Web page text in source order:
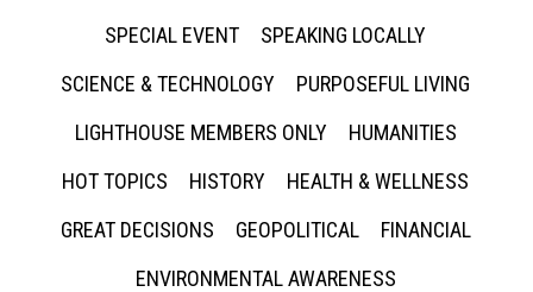
SPECIAL EVENT
SPEAKING LOCALLY
SCIENCE & TECHNOLOGY
PURPOSEFUL LIVING
LIGHTHOUSE MEMBERS ONLY
HUMANITIES
HOT TOPICS
HISTORY
HEALTH & WELLNESS
GREAT DECISIONS
GEOPOLITICAL
FINANCIAL
ENVIRONMENTAL AWARENESS